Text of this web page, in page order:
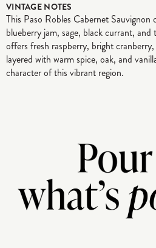
VINTAGE NOTES
This Paso Robles Cabernet Sauvignon
blueberry jam, sage, black currant, and
offers fresh raspberry, bright
layered with warm spice, oak, and
character of this vibrant region.